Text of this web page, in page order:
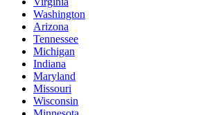
Washington
Arizona
Tennessee
Michigan
Indiana
Maryland
Missouri
Wisconsin